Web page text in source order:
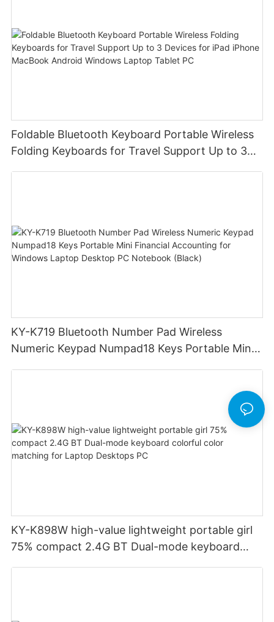
Foldable Bluetooth Keyboard Portable Wireless
Folding Keyboards for Travel Support Up to 3
KY-K719 Bluetooth Number Pad Wireless
Numeric Keypad Numpad18 Keys Portable Mini
KY-K898W high-value lightweight portable girl
75% compact 2.4G BT Dual-mode keyboard